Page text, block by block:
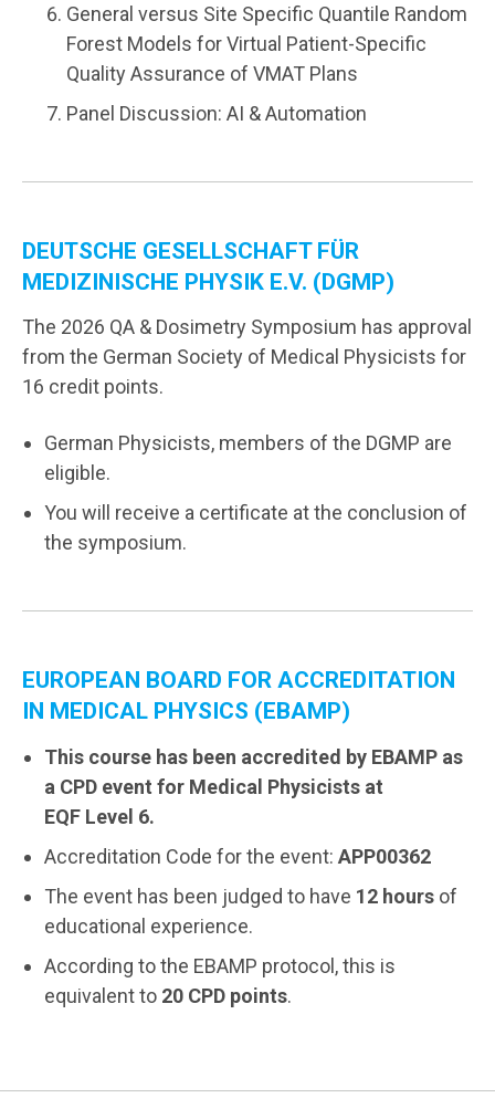
General versus Site Specific Quantile Random
Forest Models for Virtual Patient-Specific
Quality Assurance of VMAT Plans
Panel Discussion: AI & Automation
DEUTSCHE GESELLSCHAFT FÜR
MEDIZINISCHE PHYSIK E.V. (DGMP)
The 2026 QA & Dosimetry Symposium has approval
from the German Society of Medical Physicists for
16 credit points.
German Physicists, members of the DGMP are
eligible.
You will receive a certificate at the conclusion of
the symposium.
EUROPEAN BOARD FOR ACCREDITATION
IN MEDICAL PHYSICS (EBAMP)
This course has been accredited by EBAMP as
a CPD event for Medical Physicists at
EQF Level 6.
Accreditation Code for the event: APP00362
The event has been judged to have 12 hours of
educational experience.
According to the EBAMP protocol, this is
equivalent to 20 CPD points.